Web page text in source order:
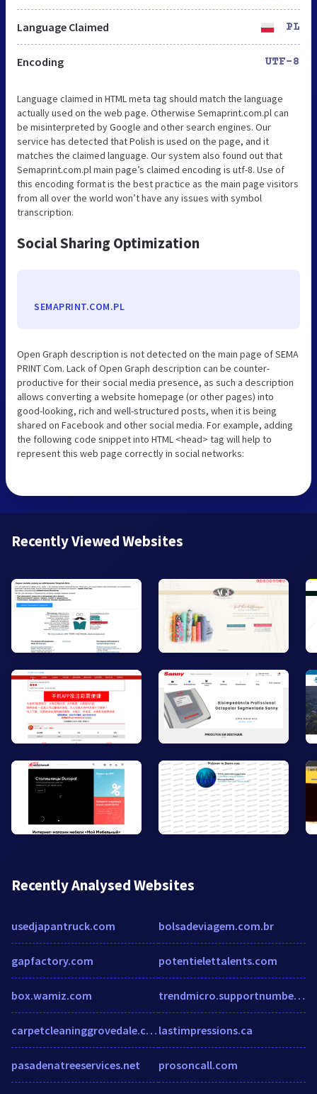
Language Claimed PL
Encoding UTF-8
Language claimed in HTML meta tag should match the language
actually used on the web page. Otherwise Semaprint.com.pl can
be misinterpreted by Google and other search engines. Our
service has detected that Polish is used on the page, and it
matches the claimed language. Our system also found out that
Semaprint.com.pl main page’s claimed encoding is utf-8. Use of
this encoding format is the best practice as the main page visitors
from all over the world won’t have any issues with symbol
transcription.
Social Sharing Optimization
SEMAPRINT.COM.PL
Open Graph description is not detected on the main page of SEMA
PRINT Com. Lack of Open Graph description can be counter-
productive for their social media presence, as such a description
allows converting a website homepage (or other pages) into
good-looking, rich and well-structured posts, when it is being
shared on Facebook and other social media. For example, adding
the following code snippet into HTML <head> tag will help to
represent this web page correctly in social networks:
Recently Viewed Websites
Recently Analysed Websites
usedjapantruck.com
gapfactory.com
box.wamiz.com
carpetcleaninggrovedale.com.au
pasadenatreeservices.net
bolsadeviagem.com.br
potentielettalents.com
trendmicro.supportnumbersaustralia.com
lastimpressions.ca
prosoncall.com